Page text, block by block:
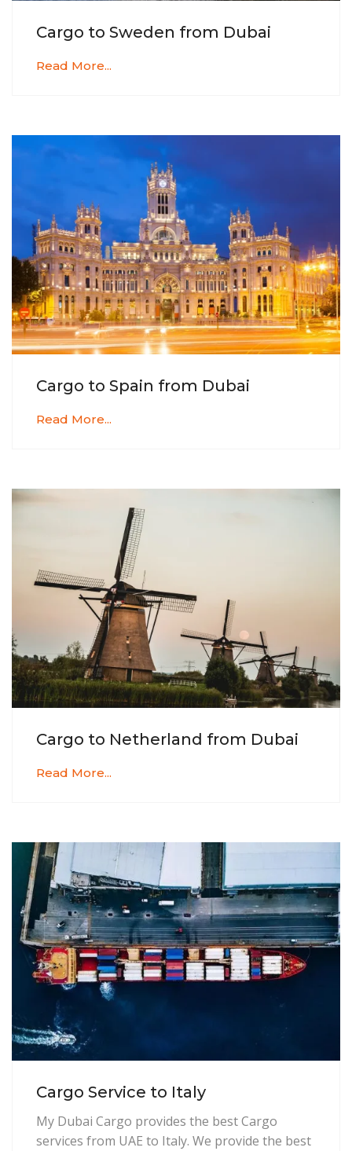
Cargo to Sweden from Dubai
Read More...
Cargo to Spain from Dubai
Read More...
Cargo to Netherland from Dubai
Read More...
Cargo Service to Italy
My Dubai Cargo provides the best Cargo
services from UAE to Italy. We provide the best